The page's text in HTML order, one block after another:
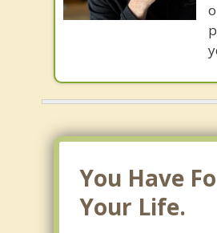
You Have
Your Life.